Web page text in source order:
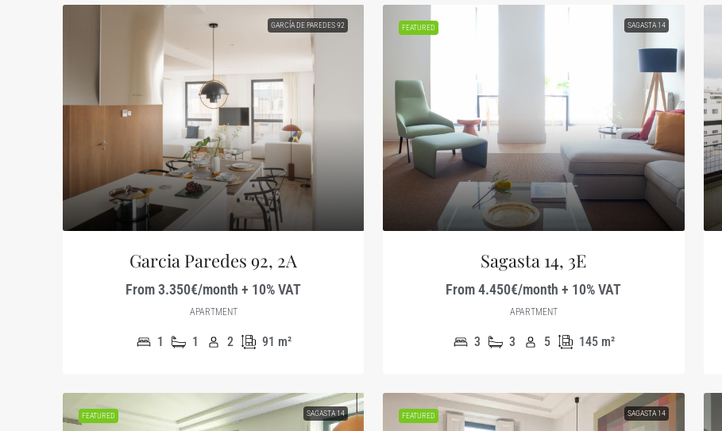
GARCÍA DE PAREDES 92
Garcia Paredes 92, 2A
From 3.350€/month + 10% VAT
APARTMENT
1 1 2 91 m²
FEATURED SAGASTA 14
Sagasta 14, 3E
From 4.450€/month + 10% VAT
APARTMENT
3 3 5 145 m²
FEATURED SAGASTA 14 FEATURED SAGASTA 14